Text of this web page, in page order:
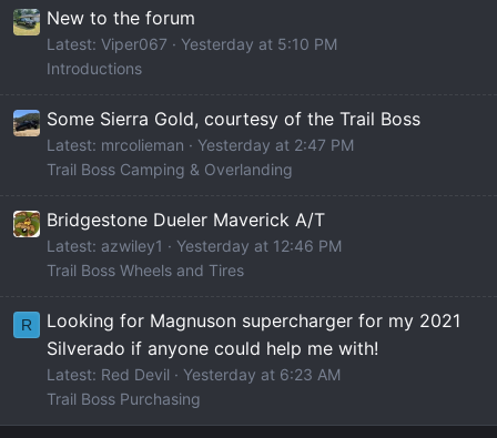
New to the forum
Latest: Viper067
Yesterday at 5:10 PM
Introductions
Some Sierra Gold, courtesy of the Trail Boss
Latest: mrcolieman
Yesterday at 2:47 PM
Trail Boss Camping & Overlanding
Bridgestone Dueler Maverick A/T
Latest: azwiley1
Yesterday at 12:46 PM
Trail Boss Wheels and Tires
R
Looking for Magnuson supercharger for my 2021
Silverado if anyone could help me with!
Latest: Red Devil
Yesterday at 6:23 AM
Trail Boss Purchasing